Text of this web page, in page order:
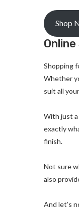
Shop
Shopping
Whether
suit all
With just
exactly
finish.
Not sure
also
And let’s